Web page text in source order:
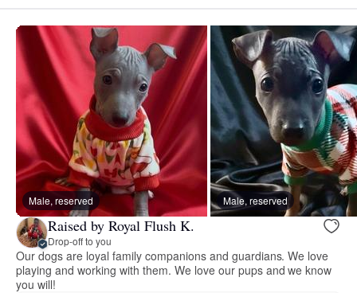
Male, reserved Male, reserved
Raised by Royal Flush K.
Drop-off to you
Our dogs are loyal family companions and guardians. We love
playing and working with them. We love our pups and we know
you will!